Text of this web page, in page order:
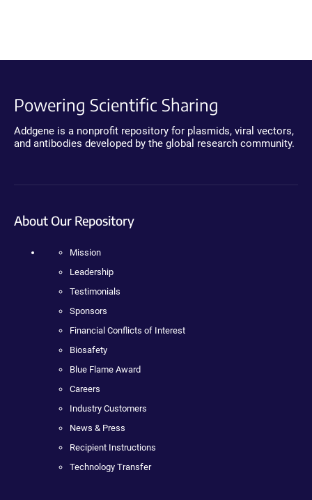
Powering Scientific Sharing
Addgene is a nonprofit repository for plasmids, viral vectors,
and antibodies developed by the global research community.
About Our Repository
Mission
Leadership
Testimonials
Sponsors
Financial Conflicts of Interest
Biosafety
Blue Flame Award
Careers
Industry Customers
News & Press
Recipient Instructions
Technology Transfer